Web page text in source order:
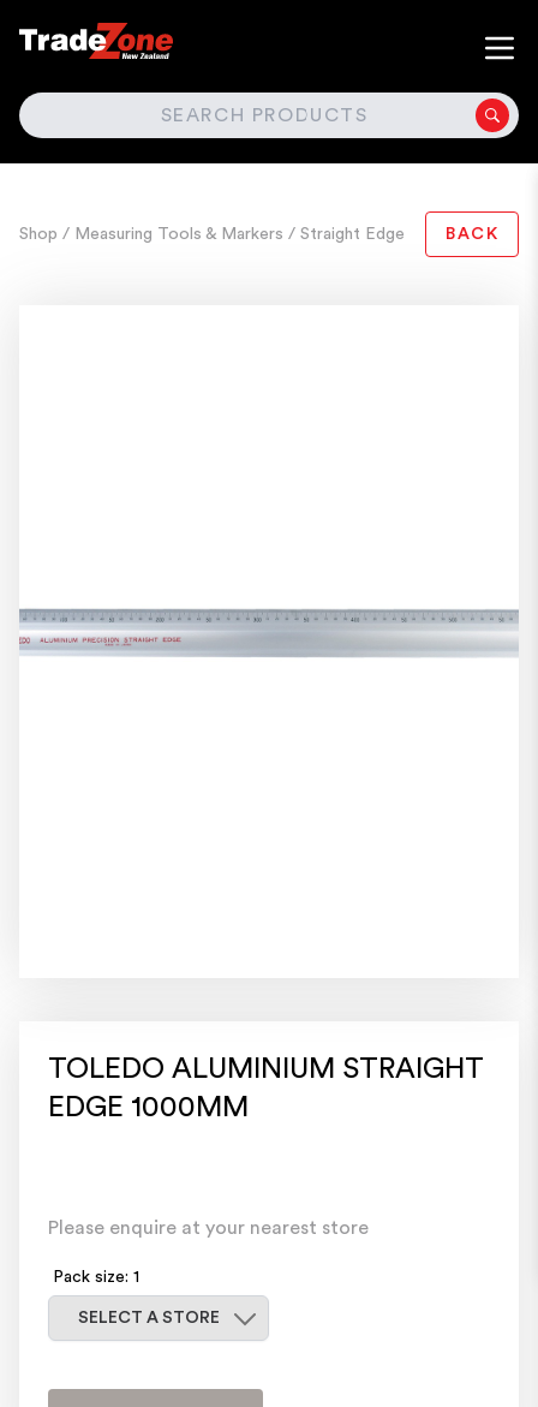
SEARCH
Shop / Measuring Tools & Markers / Straight Edge BACK
TOLEDO ALUMINIUM STRAIGHT
EDGE 1000MM
Please enquire at your nearest store
Pack size: 1
SELECT A STORE